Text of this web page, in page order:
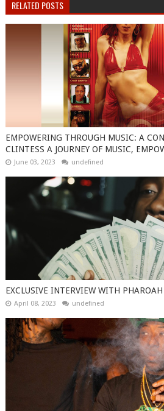
RELATED POSTS
EMPOWERING THROUGH MUSIC: A
CLINTESS A JOURNEY OF MUSIC,
June 03, 2023 undefined
EXCLUSIVE INTERVIEW WITH
April 08, 2023 undefined